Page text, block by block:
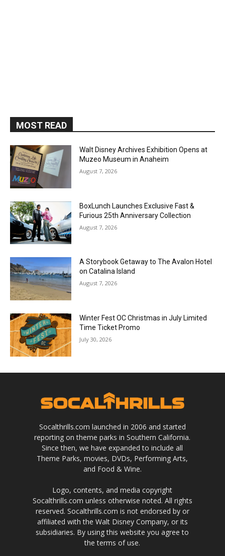
MOST READ
Walt Disney Archives Exhibition Opens at
Muzeo Museum in Anaheim
August 7, 2026
BoxLunch Launches Exclusive Fast &
Furious 25th Anniversary Collection
August 7, 2026
A Storybook Getaway to The Avalon Hotel
on Catalina Island
August 7, 2026
Winter Fest OC Christmas in July Limited
Time Ticket Promo
July 30, 2026
Socalthrills.com launched in 2006 and started
reporting on theme parks in Southern California.
Since then, we have expanded to include all
Theme Parks, movies, DVDs, Performing Arts,
and Food & Wine.
Logo, contents, and media copyright
Socalthrills.com unless otherwise noted. All rights
reserved. Socalthrills.com is not endorsed by or
affiliated with the Walt Disney Company, or its
subsidiaries. By using this website you agree to
the terms of use.